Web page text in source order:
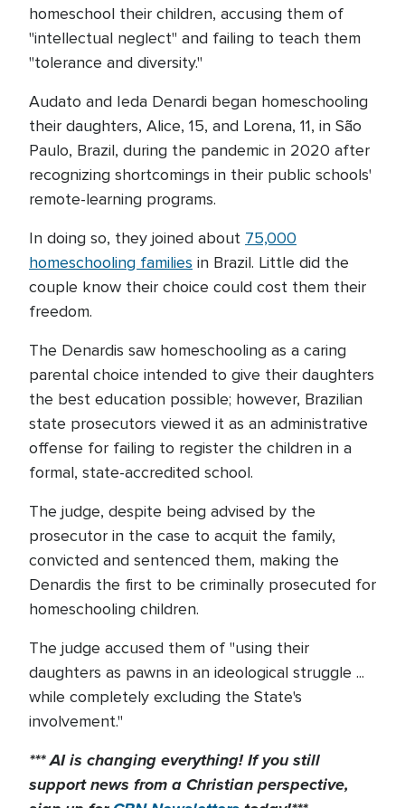
homeschool their children, accusing them of
"intellectual neglect" and failing to teach them
"tolerance and diversity."
Audato and Ieda Denardi began homeschooling
their daughters, Alice, 15, and Lorena, 11, in São
Paulo, Brazil, during the pandemic in 2020 after
recognizing shortcomings in their public schools'
remote-learning programs.
In doing so, they joined about 75,000
homeschooling families in Brazil. Little did the
couple know their choice could cost them their
freedom.
The Denardis saw homeschooling as a caring
parental choice intended to give their daughters
the best education possible; however, Brazilian
state prosecutors viewed it as an administrative
offense for failing to register the children in a
formal, state-accredited school.
The judge, despite being advised by the
prosecutor in the case to acquit the family,
convicted and sentenced them, making the
Denardis the first to be criminally prosecuted for
homeschooling children.
The judge accused them of "using their
daughters as pawns in an ideological struggle ...
while completely excluding the State's
involvement."
*** AI is changing everything! If you still
support news from a Christian perspective,